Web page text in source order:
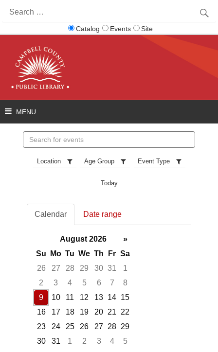
for:
Catalog Events Site
events
Location Age Group Event Type
Today
Calendar Date range
August 2026
»
Su
Mo Tu We Th Fr Sa
26
27 28 29 30 31
1
2
3 4 5 6 7
8
9
10 11 12 13 14 15
16
17 18 19 20 21
22
23
24 25 26 27 28 29
30
31 1 2 3 4
5